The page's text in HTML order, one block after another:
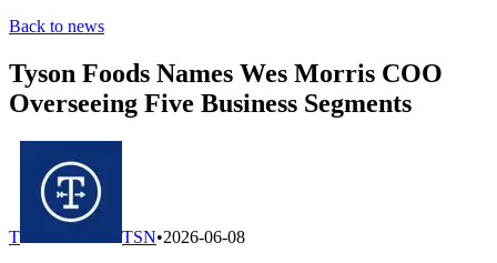
Back to news
Tyson Foods Names Wes Morris COO
Overseeing Five Business Segments
T TSN•2026-06-08